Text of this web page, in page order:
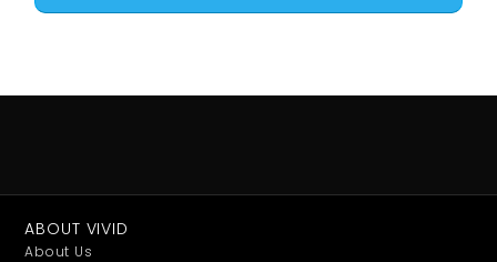
ABOUT VIVID
About Us